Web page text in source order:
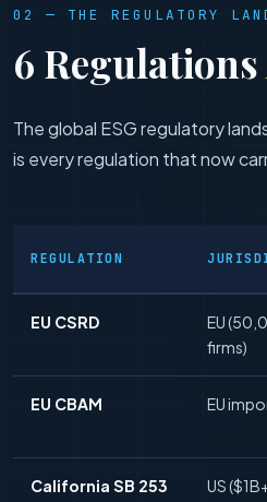
02 — THE REGULATORY
6 Regulations
The global ESG regulatory
is every regulation that now
REGULATION
EU CSRD
EU
firms)
EU CBAM EU
California SB 253 US